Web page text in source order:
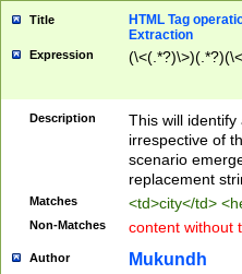
Title
HTML Tag
Extraction
Expression
Description
This will
irrespective of
scenario
replacement
Matches <td>city</td>
Non-Matches content without
Author Mukundh